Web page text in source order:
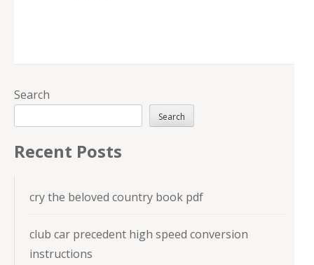
Search
Search
Recent Posts
cry the beloved country book pdf
club car precedent high speed conversion
instructions